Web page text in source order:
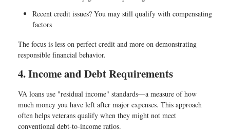
Recent credit issues? You may still qualify with compensating
factors
The focus is less on perfect credit and more on demonstrating
responsible financial behavior.
4. Income and Debt Requirements
VA loans use "residual income" standards—a measure of how
much money you have left after major expenses. This approach
often helps veterans qualify when they might not meet
conventional debt-to-income ratios.